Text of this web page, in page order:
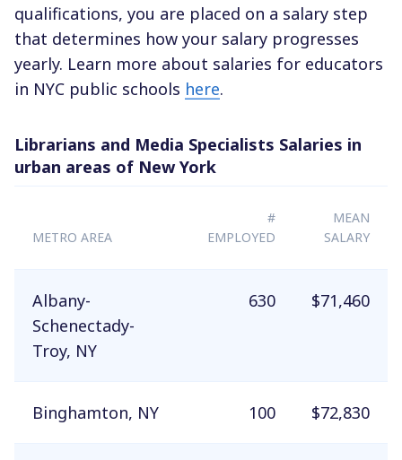
qualifications, you are placed on a salary step
that determines how your salary progresses
yearly. Learn more about salaries for educators
in NYC public schools here.
Librarians and Media Specialists Salaries in
urban areas of New York
METRO AREA
#
EMPLOYED
MEAN
SALARY
Albany-
Schenectady-
Troy, NY
630 $71,460
Binghamton, NY 100 $72,830